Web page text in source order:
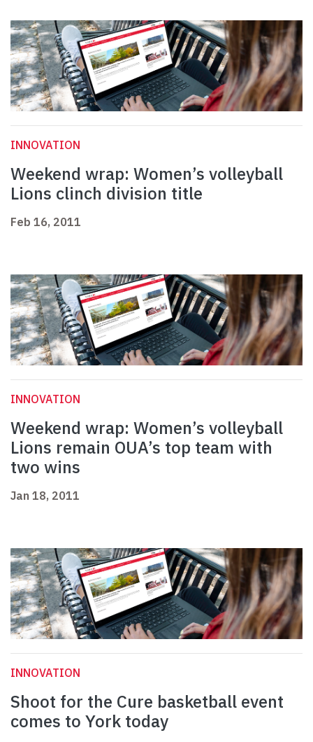
INNOVATION
Weekend wrap: Women’s volleyball
Lions clinch division title
Feb 16, 2011
INNOVATION
Weekend wrap: Women’s volleyball
Lions remain OUA’s top team with
two wins
Jan 18, 2011
INNOVATION
Shoot for the Cure basketball event
comes to York today